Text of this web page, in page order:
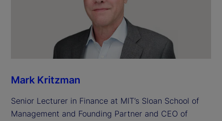
Mark Kritzman
Senior Lecturer in Finance at MIT’s Sloan School of
Management and Founding Partner and CEO of